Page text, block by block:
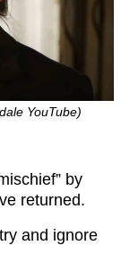
YouTube)
by
returned.
and ignore